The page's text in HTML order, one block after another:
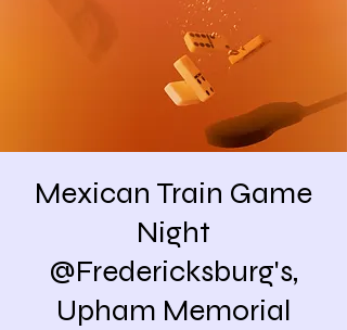
Mexican Train Game
Night
@Fredericksburg's,
Upham Memorial